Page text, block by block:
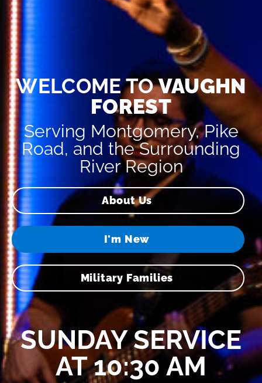
WELCOME TOVAUGHN
FOREST
Serving Montgomery, Pike
Road, and the Surrounding
River Region
About Us
I'm New
Military Families
SUNDAY SERVICE
AT 10:30 AM